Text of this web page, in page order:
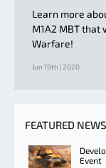
Learn more
M1A2 MBT that
Warfare!
Jun 19th | 2020
FEATURED NEWS
Event